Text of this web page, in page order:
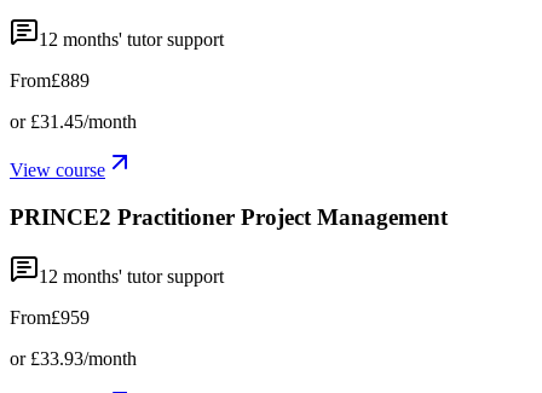
12 months' tutor support
From£889
or £31.45/month
View course
PRINCE2 Practitioner Project Management
12 months' tutor support
From£959
or £33.93/month